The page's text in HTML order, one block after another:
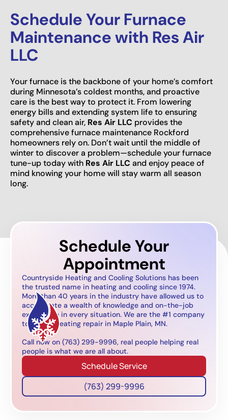
Schedule Your Furnace
Maintenance with Res Air
LLC
Your furnace is the backbone of your home’s comfort
during Minnesota’s coldest months, and proactive
care is the best way to protect it. From lowering
energy bills and extending system life to ensuring
safety and clean air, Res Air LLC provides the
comprehensive furnace maintenance Rockford
homeowners rely on. Don’t wait until the middle of
winter to discover a problem—schedule your furnace
tune-up today with Res Air LLC and enjoy peace of
mind knowing your home will stay warm all season
long.
Schedule Your
Appointment
Countryside Heating and Cooling Solutions has been
the trusted name in heating and cooling since 1974.
More than 40 years in the industry have allowed us to
accumulate a wealth of knowledge and on-the-job
experience in every situation. We are the #1 company
to call for heating repair in Maple Plain, MN.
Call now on (763) 299-9996, real people helping real
people is what we are all about.
Schedule Service
(763) 299-9996